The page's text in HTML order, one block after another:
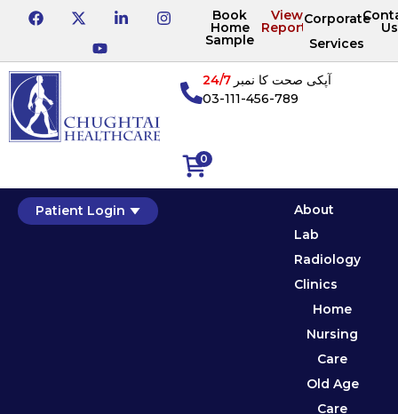
Book
Home
Sample
View
Reports
Corporate
Services
Us
0
آپکی صحت کا نمبر24/7
03-111-456-789
Patient Login
About
Lab
Radiology
Clinics
Home
Nursing
Care
Old Age
Care